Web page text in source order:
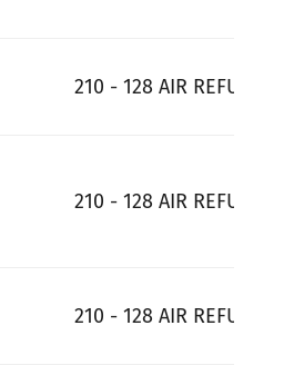
210 - 128 AIR
210 - 128 AIR
210 - 128 AIR